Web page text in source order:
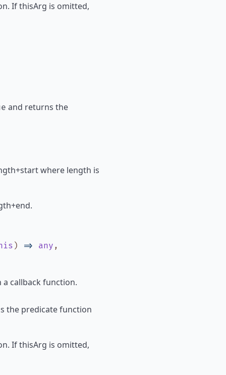
If thisArg is omitted,
and returns the
where length is
) => any ,
callback function.
the predicate function
If thisArg is omitted,